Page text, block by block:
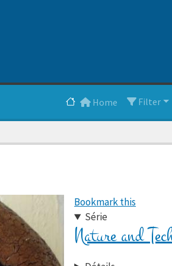
Main navigation
Home Filter
Bookmark this
Série
Nature and